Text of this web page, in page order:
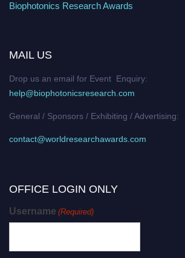
Biophotonics Research Awards
MAIL US
Drop us an email for Event Enquiry:
help@biophotonicsresearch.com
General / Sponsors / Exhibiting / Advertising:
contact@worldresearchawards.com
OFFICE LOGIN ONLY
Username (Required)